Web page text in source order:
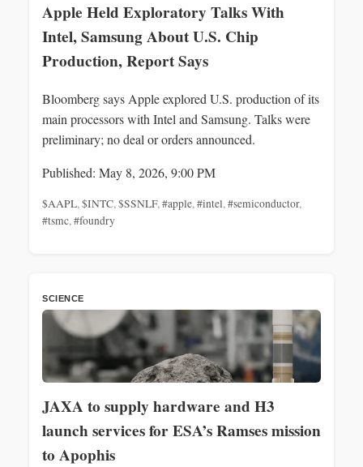
Apple Held Exploratory Talks With
Intel, Samsung About U.S. Chip
Production, Report Says
Bloomberg says Apple explored U.S. production of its
main processors with Intel and Samsung. Talks were
preliminary; no deal or orders announced.
Published: May 8, 2026, 9:00 PM
$AAPL,$INTC,$SSNLF,#apple,#intel,#semiconductor,
#tsmc,#foundry
SCIENCE
JAXA to supply hardware and H3
launch services for ESA’s Ramses mission
to Apophis